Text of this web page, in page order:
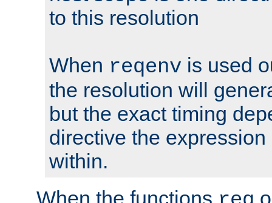
to this resolution
When reqenv is used
the resolution will
but the exact timing
directive the
within.
When the functions